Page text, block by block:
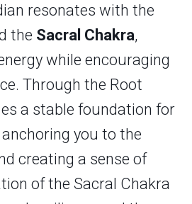
resonates with the
the Sacral Chakra,
while encouraging
Through the Root
a stable foundation for
you to the
creating a sense of
of the Sacral Chakra